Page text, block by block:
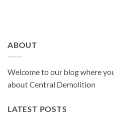
ABOUT
Welcome to our blog where
about Central Demolition
LATEST POSTS